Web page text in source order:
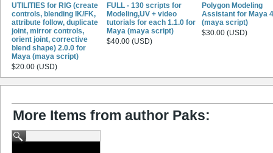
UTILITIES for RIG (create
controls, blending IK/FK,
attribute follow, duplicate
joint, mirror controls,
orient joint, corrective
blend shape) 2.0.0 for
Maya (maya script)
$20.00 (USD)
FULL - 130 scripts for
Modeling,UV + video
tutorials for each 1.1.0 for
Maya (maya script)
$40.00 (USD)
Polygon Modeling
Assistant for Maya
(maya script)
$30.00 (USD)
More Items from author Paks: